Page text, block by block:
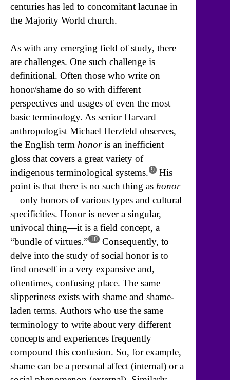
centuries has led to concomitant lacunae in
the Majority World church.
As with any emerging field of study, there
are challenges. One such challenge is
definitional. Often those who write on
honor/shame do so with different
perspectives and usages of even the most
basic terminology. As senior Harvard
anthropologist Michael Herzfeld observes,
the English term honoris an inefficient
gloss that covers a great variety of
indigenous terminological systems. 9 His
point is that there is no such thing as honor
—only honors of various types and cultural
specificities. Honor is never a singular,
univocal thing—it is a field concept, a
“bundle of virtues.” 10 Consequently, to
delve into the study of social honor is to
find oneself in a very expansive and,
oftentimes, confusing place. The same
slipperiness exists with shame and shame-
laden terms. Authors who use the same
terminology to write about very different
concepts and experiences frequently
compound this confusion. So, for example,
shame can be a personal affect (internal) or a